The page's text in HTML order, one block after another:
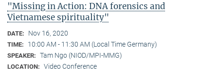
"Missing in Action: DNA forensics and
Vietnamese spirituality"
DATE: Nov 16, 2020
TIME: 10:00 AM - 11:30 AM (Local Time Germany)
SPEAKER: Tam Ngo (NIOD/MPI-MMG)
LOCATION: Video Conference